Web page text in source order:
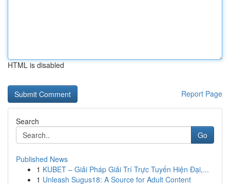
HTML is disabled
Report Page
Search
Go
Published News
1 KUBET – Giải Pháp Giải Trí Trực Tuyến Hiện Đại,...
1 Unleash Sugus18: A Source for Adult Content